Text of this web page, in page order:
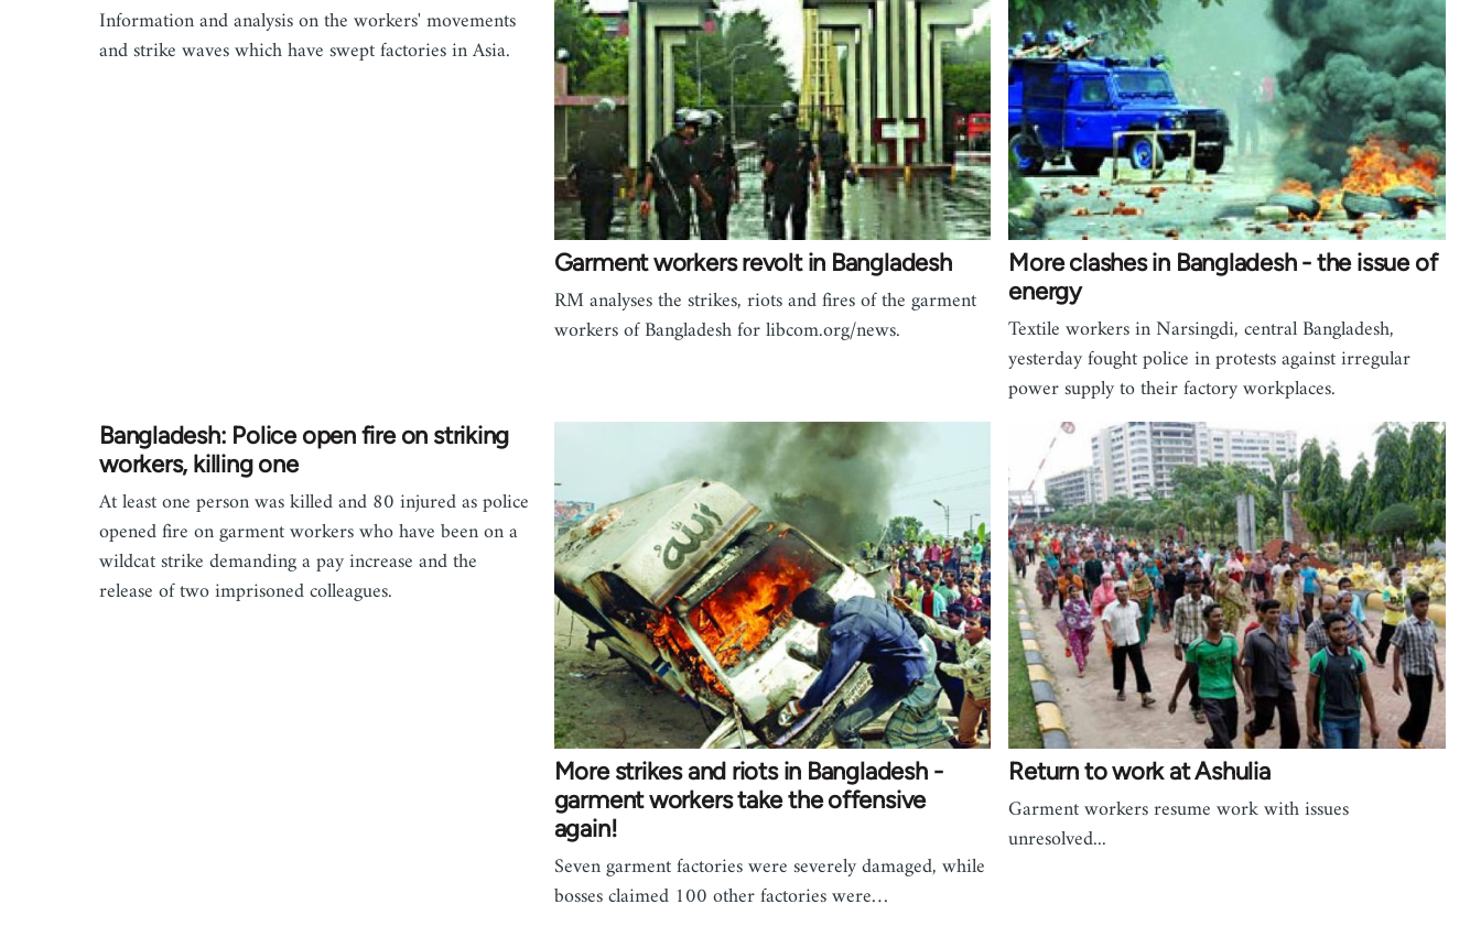
Information and analysis on the workers' movements
and strike waves which have swept factories in Asia.
Garment workers revolt in Bangladesh
RM analyses the strikes, riots and fires of the garment
workers of Bangladesh for libcom.org/news.
More clashes in Bangladesh - the issue of
energy
Textile workers in Narsingdi, central Bangladesh,
yesterday fought police in protests against irregular
power supply to their factory workplaces.
Bangladesh: Police open fire on striking
workers, killing one
At least one person was killed and 80 injured as police
opened fire on garment workers who have been on a
wildcat strike demanding a pay increase and the
release of two imprisoned colleagues.
More strikes and riots in Bangladesh -
garment workers take the offensive
again!
Seven garment factories were severely damaged, while
bosses claimed 100 other factories were…
Return to work at Ashulia
Garment workers resume work with issues
unresolved...